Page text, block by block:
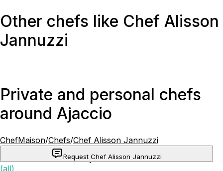
Other chefs like Chef Alisson
Jannuzzi
Private and personal chefs
around Ajaccio
ChefMaison/Chefs/Chef Alisson Jannuzzi
Request Chef Alisson Jannuzzi
Popular cuisines
(all)